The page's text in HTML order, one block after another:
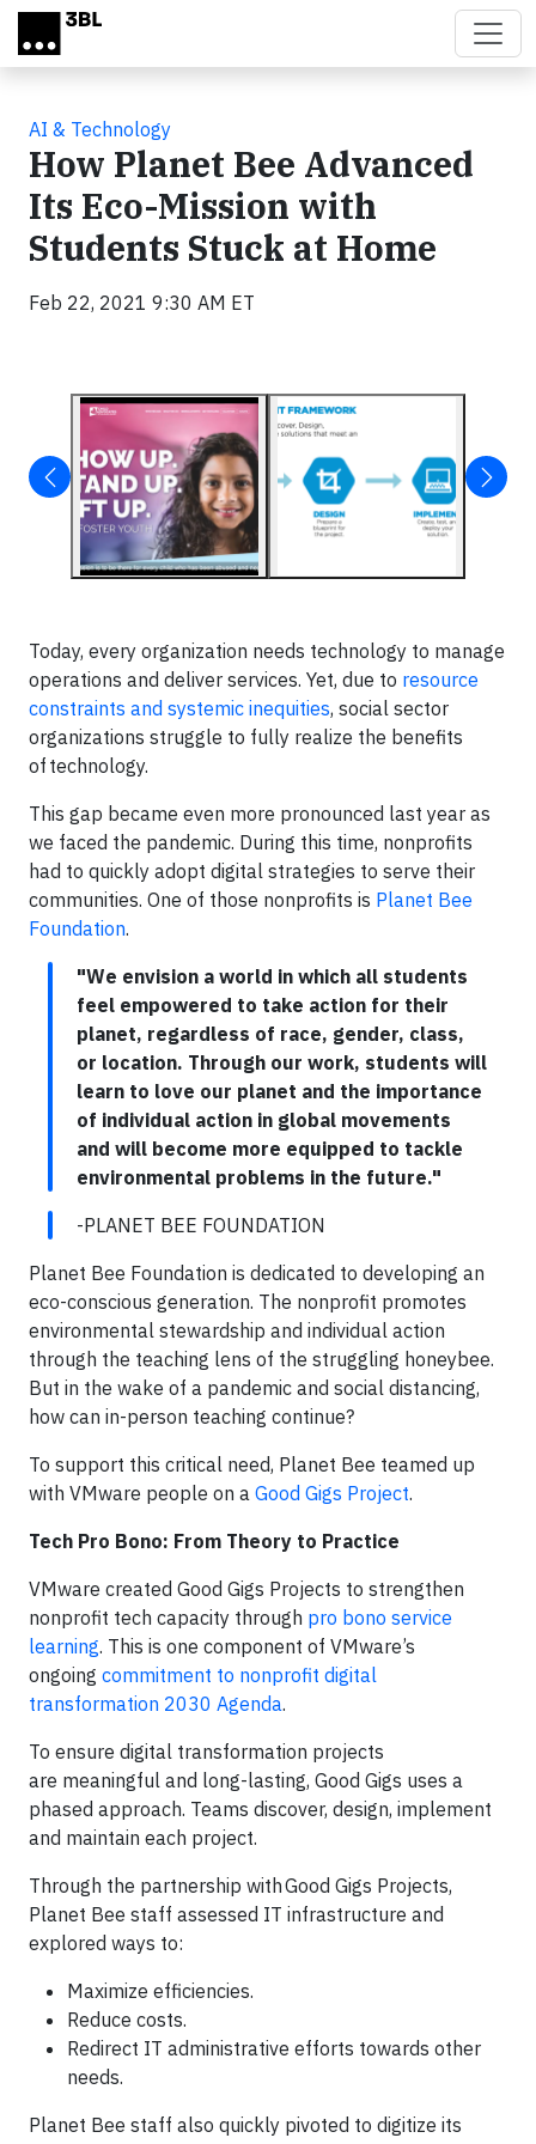
Skip to main content
AI & Technology
How Planet Bee Advanced
Its Eco-Mission with
Students Stuck at Home
Feb 22, 2021 9:30 AM ET
Today, every organization needs technology to manage
operations and deliver services. Yet, due to resource
constraints and systemic inequities, social sector
organizations struggle to fully realize the benefits
of technology.
This gap became even more pronounced last year as
we faced the pandemic. During this time, nonprofits
had to quickly adopt digital strategies to serve their
communities. One of those nonprofits is Planet Bee
Foundation.
"We envision a world in which all students
feel empowered to take action for their
planet, regardless of race, gender, class,
or location. Through our work, students will
learn to love our planet and the importance
of individual action in global movements
and will become more equipped to tackle
environmental problems in the future."
-PLANET BEE FOUNDATION
Planet Bee Foundation is dedicated to developing an
eco-conscious generation. The nonprofit promotes
environmental stewardship and individual action
through the teaching lens of the struggling honeybee.
But in the wake of a pandemic and social distancing,
how can in-person teaching continue?
To support this critical need, Planet Bee teamed up
with VMware people on a Good Gigs Project.
Tech Pro Bono: From Theory to Practice
VMware created Good Gigs Projects to strengthen
nonprofit tech capacity through pro bono service
learning. This is one component of VMware’s
ongoing commitment to nonprofit digital
transformation 2030 Agenda.
To ensure digital transformation projects
are meaningful and long-lasting, Good Gigs uses a
phased approach. Teams discover, design, implement
and maintain each project.
Through the partnership with Good Gigs Projects,
Planet Bee staff assessed IT infrastructure and
explored ways to:
Maximize efficiencies.
Reduce costs.
Redirect IT administrative efforts towards other
needs.
Planet Bee staff also quickly pivoted to digitize its